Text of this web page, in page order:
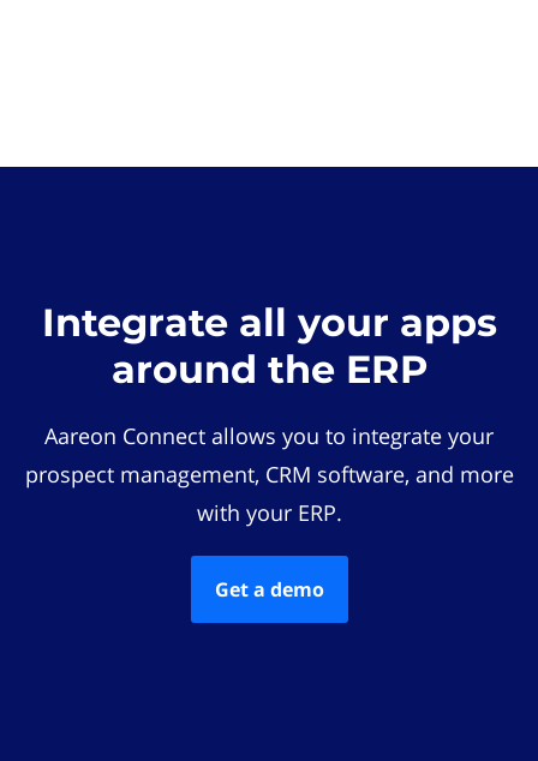
Integrate all your apps
around the ERP
Aareon Connect allows you to integrate your
prospect management, CRM software, and more
with your ERP.
Get a demo